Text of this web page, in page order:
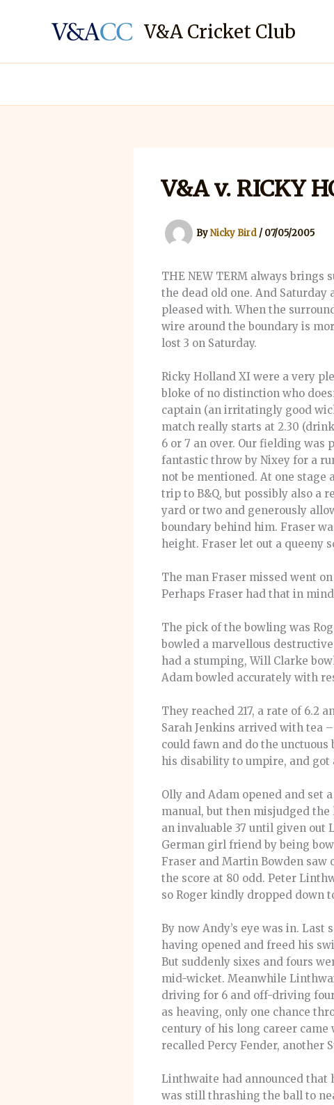
V&A Cricket Club
V&A v. RICKY
ByNicky Bird / 07/05/2005
THE NEW TERM always
the dead old one. And
pleased with. When the
wire around the boundary is
lost 3 on Saturday.
Ricky Holland XI were a very
bloke of no distinction who
captain (an irritatingly good
match really starts at 2.30
6 or 7 an over. Our fielding was
fantastic throw by Nixey for a
not be mentioned. At one stage
trip to B&Q, but possibly also a
yard or two and generously
boundary behind him. Fraser
height. Fraser let out a queeny
The man Fraser missed went
Perhaps Fraser had that in
The pick of the bowling was
bowled a marvellous
had a stumping, Will Clarke
Adam bowled accurately with
They reached 217, a rate of 6.2
Sarah Jenkins arrived with tea
could fawn and do the
his disability to umpire, and got
Olly and Adam opened and set
manual, but then misjudged
an invaluable 37 until given out
German girl friend by being
Fraser and Martin Bowden
the score at 80 odd. Peter
so Roger kindly dropped down
By now Andy’s eye was in.
having opened and freed his
But suddenly sixes and fours
mid-wicket. Meanwhile
driving for 6 and off-driving
as heaving, only one chance
century of his long career came
recalled Percy Fender, another
Linthwaite had announced that
was still thrashing the ball to